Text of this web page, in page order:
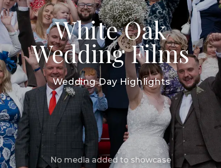
White Oak
Wedding Films
Wedding Day Highlights
No media added to showcase